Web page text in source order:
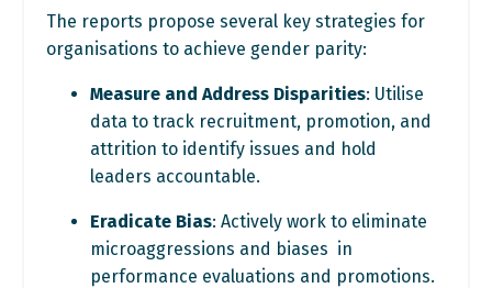
The reports propose several key strategies for
organisations to achieve gender parity:
Measure and Address Disparities: Utilise
data to track recruitment, promotion, and
attrition to identify issues and hold
leaders accountable.
Eradicate Bias: Actively work to eliminate
microaggressions and biases in
performance evaluations and promotions.